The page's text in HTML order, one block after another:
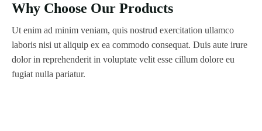
Why Choose Our Products
Ut enim ad minim veniam, quis nostrud exercitation ullamco
laboris nisi ut aliquip ex ea commodo consequat. Duis aute irure
dolor in reprehenderit in voluptate velit esse cillum dolore eu
fugiat nulla pariatur.